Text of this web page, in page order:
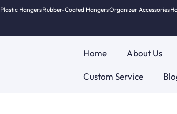
Plastic HangersRubber-Coated HangersOrganizer Accessories
Home About Us
Custom Service